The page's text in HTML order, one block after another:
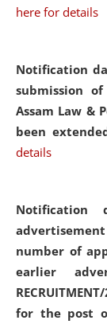
here for details
Notification
submission
Assam Law &
been
details
Notification
number of
earlier
for the post